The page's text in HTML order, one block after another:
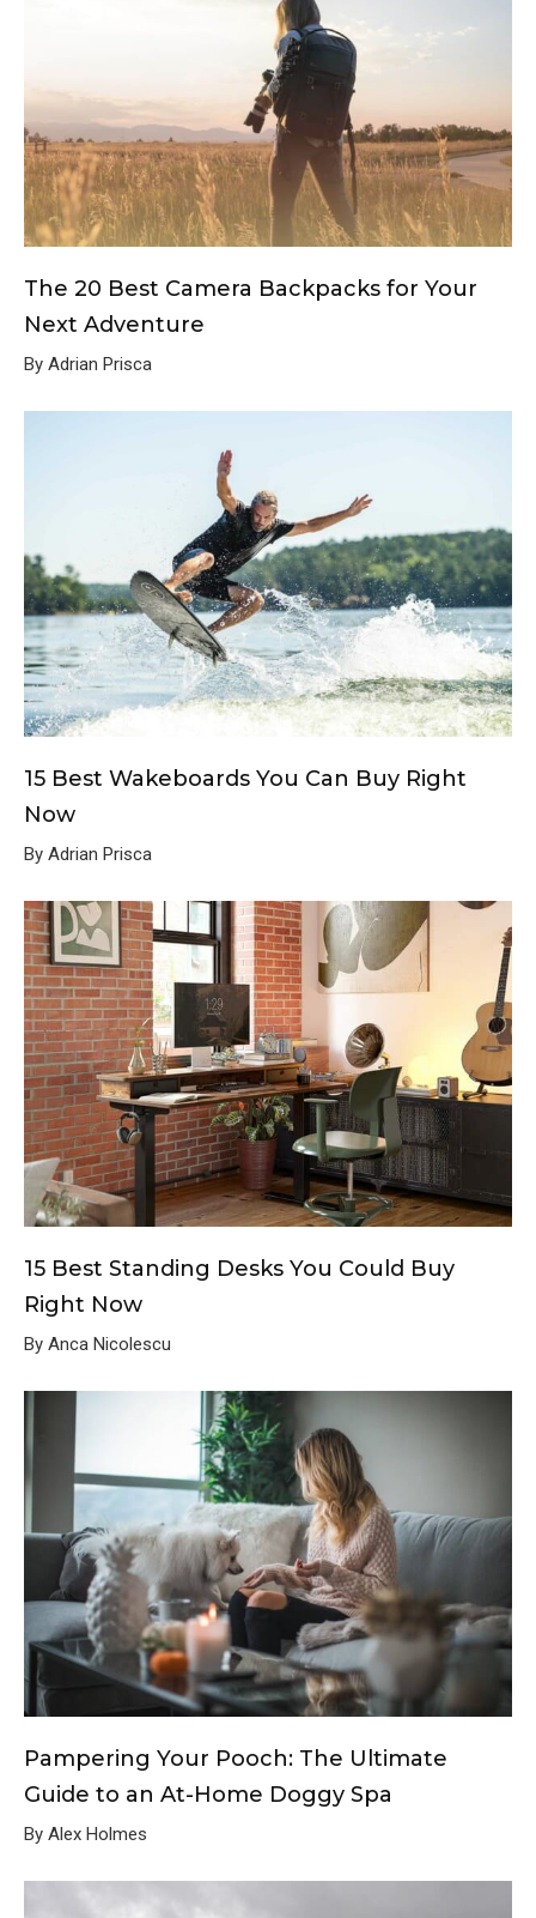
The 20 Best Camera Backpacks for Your
Next Adventure
By Adrian Prisca
15 Best Wakeboards You Can Buy Right
Now
By Adrian Prisca
15 Best Standing Desks You Could Buy
Right Now
By Anca Nicolescu
Pampering Your Pooch: The Ultimate
Guide to an At-Home Doggy Spa
By Alex Holmes